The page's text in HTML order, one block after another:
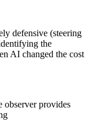
defensive (steering
the
AI changed the cost
observer provides